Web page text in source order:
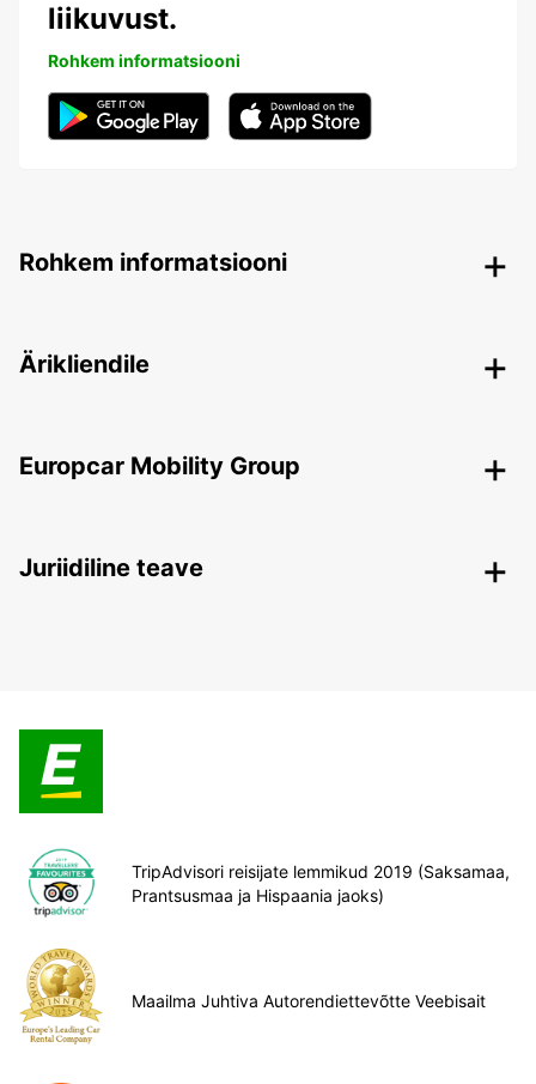
liikuvust.
Rohkem informatsiooni
Rohkem informatsiooni
Ärikliendile
Europcar Mobility Group
Juriidiline teave
TripAdvisori reisijate lemmikud 2019 (Saksamaa,
Prantsusmaa ja Hispaania jaoks)
Maailma Juhtiva Autorendiettevõtte Veebisait